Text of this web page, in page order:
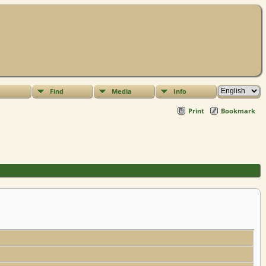
Find Media Info
Print Bookmark